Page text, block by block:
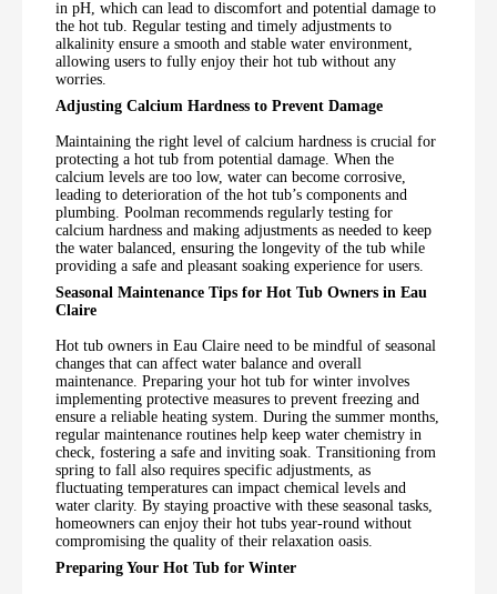
in pH, which can lead to discomfort and potential damage to
the hot tub. Regular testing and timely adjustments to
alkalinity ensure a smooth and stable water environment,
allowing users to fully enjoy their hot tub without any
worries.
Adjusting Calcium Hardness to Prevent Damage
Maintaining the right level of calcium hardness is crucial for
protecting a hot tub from potential damage. When the
calcium levels are too low, water can become corrosive,
leading to deterioration of the hot tub’s components and
plumbing. Poolman recommends regularly testing for
calcium hardness and making adjustments as needed to keep
the water balanced, ensuring the longevity of the tub while
providing a safe and pleasant soaking experience for users.
Seasonal Maintenance Tips for Hot Tub Owners in Eau
Claire
Hot tub owners in Eau Claire need to be mindful of seasonal
changes that can affect water balance and overall
maintenance. Preparing your hot tub for winter involves
implementing protective measures to prevent freezing and
ensure a reliable heating system. During the summer months,
regular maintenance routines help keep water chemistry in
check, fostering a safe and inviting soak. Transitioning from
spring to fall also requires specific adjustments, as
fluctuating temperatures can impact chemical levels and
water clarity. By staying proactive with these seasonal tasks,
homeowners can enjoy their hot tubs year-round without
compromising the quality of their relaxation oasis.
Preparing Your Hot Tub for Winter